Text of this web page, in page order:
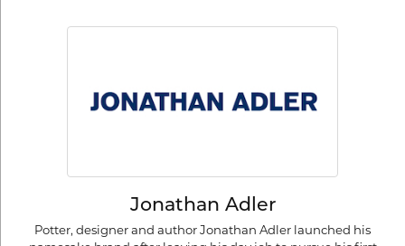
Jonathan Adler
Potter, designer and author Jonathan Adler launched his